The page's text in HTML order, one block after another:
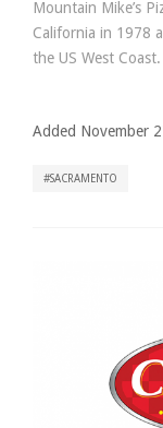
Mountain Mike’s
California in 1978
the US West Coast.
Added November
SACRAMENTO